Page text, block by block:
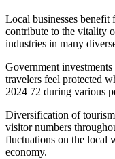
Local businesses
contribute to the vitality
industries in many
Government
travelers feel protected
2024 72 during various
Diversification of
visitor numbers
fluctuations on the local
economy.